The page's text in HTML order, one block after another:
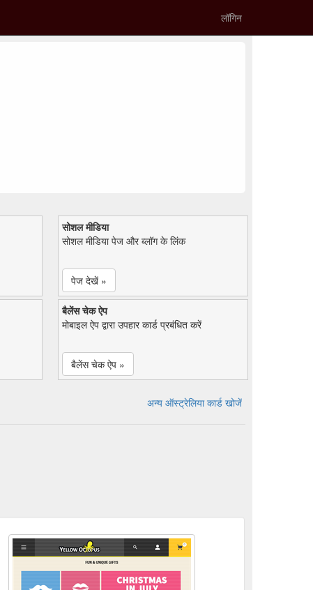
लॉगिन
सोशल मीडिया
सोशल मीडिया पेज और ब्लॉग के लिंक
पेज देखें »
बैलेंस चेक ऐप
मोबाइल ऐप द्वारा उपहार कार्ड प्रबंधित करें
बैलेंस चेक ऐप »
अन्य ऑस्ट्रेलिया कार्ड खोजें